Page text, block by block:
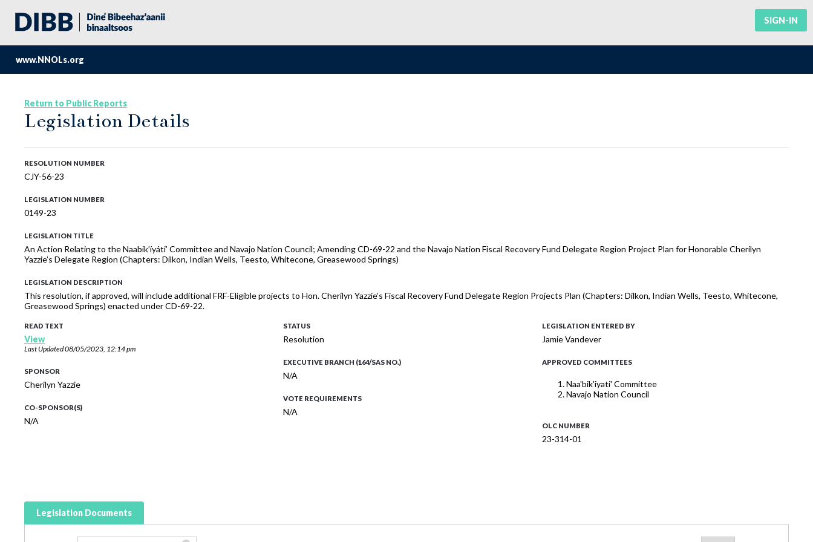
SIGN-IN
www.NNOLs.org
Return to Public Reports
Legislation Details
RESOLUTION NUMBER
CJY-56-23
LEGISLATION NUMBER
0149-23
LEGISLATION TITLE
An Action Relating to the Naabik’íyáti’ Committee and Navajo Nation Council; Amending CD-69-22 and the Navajo Nation Fiscal Recovery Fund Delegate Region Project Plan for Honorable Cherilyn
Yazzie’s Delegate Region (Chapters: Dilkon, Indian Wells, Teesto, Whitecone, Greasewood Springs)
LEGISLATION DESCRIPTION
This resolution, if approved, will include additional FRF-Eligible projects to Hon. Cherilyn Yazzie’s Fiscal Recovery Fund Delegate Region Projects Plan (Chapters: Dilkon, Indian Wells, Teesto, Whitecone,
Greasewood Springs) enacted under CD-69-22.
READ TEXT
View
Last Updated08/05/2023, 12:14 pm
SPONSOR
Cherilyn Yazzie
CO-SPONSOR(S)
N/A
STATUS
Resolution
EXECUTIVE BRANCH (164/SAS NO.)
N/A
VOTE REQUIREMENTS
N/A
LEGISLATION ENTERED BY
Jamie Vandever
APPROVED COMMITTEES
Naa'bik'iyati' Committee
Navajo Nation Council
OLC NUMBER
23-314-01
Legislation Documents